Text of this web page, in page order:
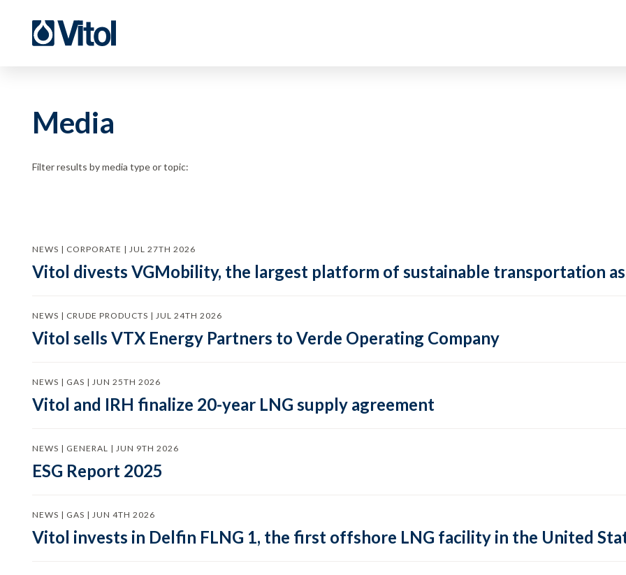
Media
Filter results by media type or topic:
NEWS | CORPORATE | JUL 27TH 2026
Vitol divests VGMobility, the largest platform of sustainable transportation
NEWS | CRUDE PRODUCTS | JUL 24TH 2026
Vitol sells VTX Energy Partners to Verde Operating Company
NEWS | GAS | JUN 25TH 2026
Vitol and IRH finalize 20-year LNG supply agreement
NEWS | GENERAL | JUN 9TH 2026
ESG Report 2025
NEWS | GAS | JUN 4TH 2026
Vitol invests in Delfin FLNG 1, the first offshore LNG facility in the United